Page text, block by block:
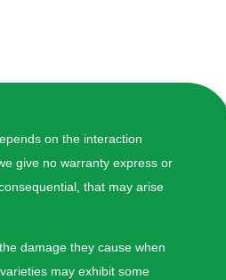
on the interaction
give no warranty express or
that may arise
damage they cause when
may exhibit some